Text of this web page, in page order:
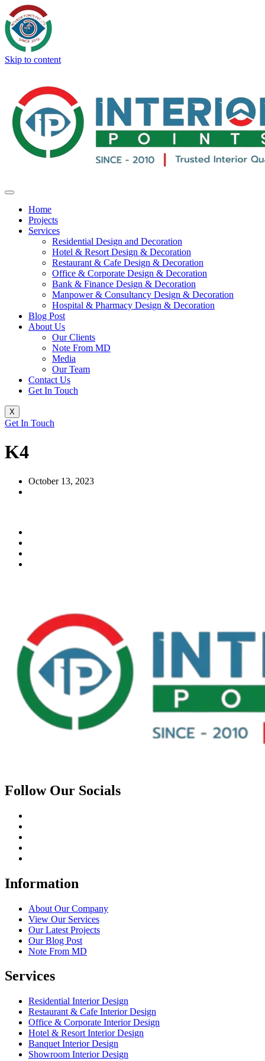
Skip to content
Home
Projects
Services
Residential Design and Decoration
Hotel & Resort Design & Decoration
Restaurant & Cafe Design & Decoration
Office & Corporate Design & Decoration
Bank & Finance Design & Decoration
Manpower & Consultancy Design & Decoration
Hospital & Pharmacy Design & Decoration
Blog Post
About Us
Our Clients
Note From MD
Media
Our Team
Contact Us
Get In Touch
X
Get In Touch
K4
October 13, 2023
Follow Our Socials
Information
About Our Company
View Our Services
Our Latest Projects
Our Blog Post
Note From MD
Services
Residential Interior Design
Restaurant & Cafe Interior Design
Office & Corporate Interior Design
Hotel & Resort Interior Design
Banquet Interior Design
Showroom Interior Design